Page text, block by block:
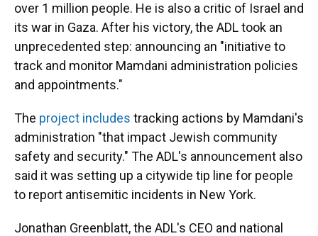
over 1 million people. He is also a critic of Israel and
its war in Gaza. After his victory, the ADL took an
unprecedented step: announcing an "initiative to
track and monitor Mamdani administration policies
and appointments."
The project includes tracking actions by Mamdani's
administration "that impact Jewish community
safety and security." The ADL's announcement also
said it was setting up a citywide tip line for people
to report antisemitic incidents in New York.
Jonathan Greenblatt, the ADL's CEO and national